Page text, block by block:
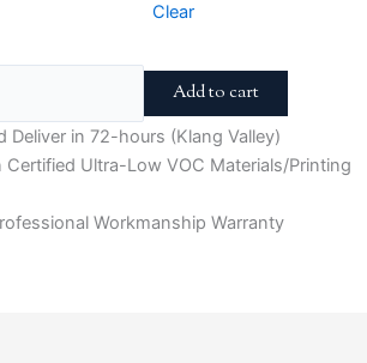
Clear
Add to cart
Deliver in 72-hours (Klang Valley)
Certified Ultra-Low VOC Materials/Printing
Workmanship Warranty